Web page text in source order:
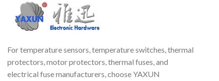
For temperature sensors, temperature switches, thermal
protectors, motor protectors, thermal fuses, and
electrical fuse manufacturers, choose YAXUN